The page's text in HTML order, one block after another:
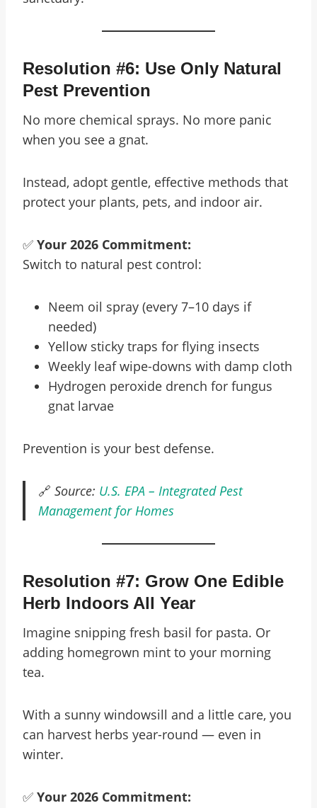
Resolution #6: Use Only Natural
Pest Prevention
No more chemical sprays. No more panic
when you see a gnat.
Instead, adopt gentle, effective methods that
protect your plants, pets, and indoor air.
✅ Your 2026 Commitment:
Switch to natural pest control:
Neem oil spray (every 7–10 days if
needed)
Yellow sticky traps for flying insects
Weekly leaf wipe-downs with damp cloth
Hydrogen peroxide drench for fungus
gnat larvae
Prevention is your best defense.
🔗 Source: U.S. EPA – Integrated Pest
Management for Homes
Resolution #7: Grow One Edible
Herb Indoors All Year
Imagine snipping fresh basil for pasta. Or
adding homegrown mint to your morning
tea.
With a sunny windowsill and a little care, you
can harvest herbs year-round — even in
winter.
✅ Your 2026 Commitment: